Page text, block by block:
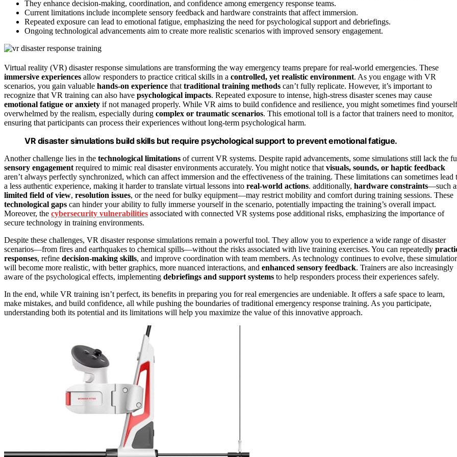
They enhance decision-making, coordination, and confidence among emergency response teams.
Current limitations include incomplete sensory feedback and hardware constraints that affect immersion.
Repeated exposure can lead to emotional fatigue, emphasizing the need for psychological support and debriefings.
Ongoing technological advancements aim to create more realistic scenarios with improved sensory engagement.
Virtual reality (VR) disaster response simulations are transforming the way emergency teams prepare for real-world emergencies. These
immersive experiences allow responders to practice critical skills in a controlled, yet realistic environment. As you engage with VR
scenarios, you gain valuable hands-on experience that traditional training methods can’t fully replicate. However, it’s important to
recognize that VR training can also have psychological impacts. Repeated exposure to intense, high-stress disaster scenes may cause
emotional fatigue or anxiety if not managed properly. While VR aims to build confidence and resilience, you might sometimes find yourself
overwhelmed by the realism, especially during complex or traumatic scenarios. This emotional toll is a factor that trainers need to monitor,
ensuring that participants can process their experiences without long-term psychological harm.
VR disaster simulations build skills but require psychological support to prevent emotional fatigue.
Another challenge lies in the technological limitations of current VR systems. Despite rapid advancements, some simulations still lack the
sensory engagement required to mimic real disaster environments accurately. You might notice that visuals, sounds, or haptic feedback
aren’t always perfectly synchronized, which can affect immersion and the effectiveness of the training. These limitations can sometimes lead
a less authentic experience, making it harder to translate virtual lessons into real-world actions. additionally, hardware constraints—such
limited field of view, resolution issues, or the need for bulky equipment—may restrict mobility and comfort during training sessions. These
technological gaps can hinder your ability to fully immerse yourself in the scenario, potentially impacting the training’s overall impact.
Moreover, the cybersecurity vulnerabilities associated with connected VR systems pose additional risks, emphasizing the importance of
secure technology in training environments.
Despite these challenges, VR disaster response simulations remain a powerful tool. They allow you to experience a wide range of disaster
scenarios—from fires and earthquakes to chemical spills—without the risks associated with live training exercises. You can repeatedly
responses, refine decision-making skills, and improve coordination with team members. As technology continues to evolve, these
will become more realistic, with better graphics, more nuanced interactions, and enhanced sensory feedback. Trainers are also increasingly
aware of the psychological effects, implementing debriefings and support systems to help responders process their experiences safely.
In the end, while VR training isn’t perfect, its benefits in preparing you for real emergencies are undeniable. It offers a safe space to learn,
make mistakes, and build confidence, all while pushing the boundaries of traditional emergency response training. As you participate,
understanding both its potential and its limitations will help you maximize the value of this innovative approach.